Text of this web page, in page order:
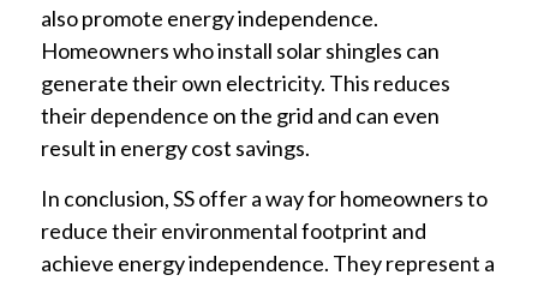
also promote energy independence.
Homeowners who install solar shingles can
generate their own electricity. This reduces
their dependence on the grid and can even
result in energy cost savings.
In conclusion, SS offer a way for homeowners to
reduce their environmental footprint and
achieve energy independence. They represent a